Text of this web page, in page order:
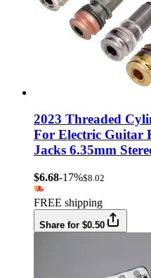
2023 Threaded
For Electric Guitar
Jacks 6.35mm
$6.68-17%$8.02
FREE shipping
Share for $0.50